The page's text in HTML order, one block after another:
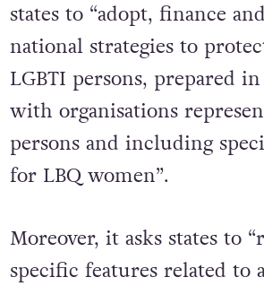
states to “adopt, finance
national strategies to
LGBTI persons, prepared
with organisations
persons and including
for LBQ women”.
Moreover, it asks states to
specific features related to